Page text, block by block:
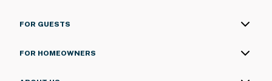
FOR GUESTS
FOR HOMEOWNERS